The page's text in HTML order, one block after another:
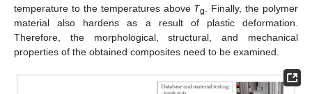
temperature to the temperatures above Tg
. Finally, the polymer
material also hardens as a result of plastic deformation.
Therefore, the morphological, structural, and mechanical
properties of the obtained composites need to be examined.